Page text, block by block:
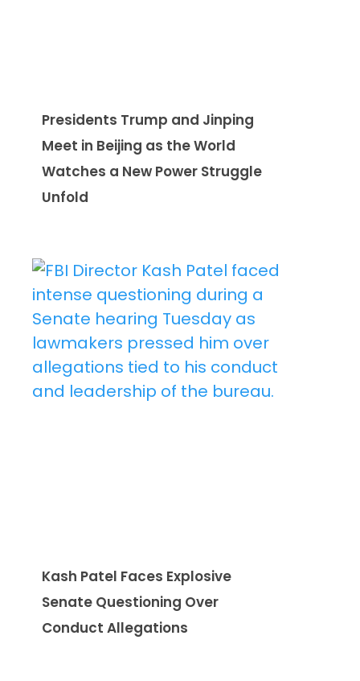
Presidents Trump and Jinping
Meet in Beijing as the World
Watches a New Power Struggle
Unfold
Kash Patel Faces Explosive
Senate Questioning Over
Conduct Allegations